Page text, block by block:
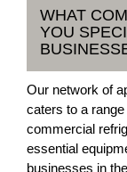
WHAT
YOU
Our network of
caters to a
commercial
essential
businesses in